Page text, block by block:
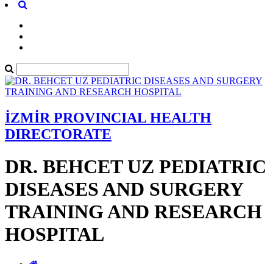
İZMİR PROVINCIAL HEALTH
DIRECTORATE
DR. BEHCET UZ PEDIATRIC
DISEASES AND SURGERY
TRAINING AND RESEARCH
HOSPITAL